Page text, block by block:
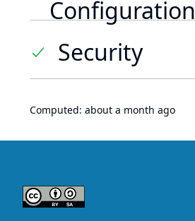
Configuration
Security
Computed: about a month ago